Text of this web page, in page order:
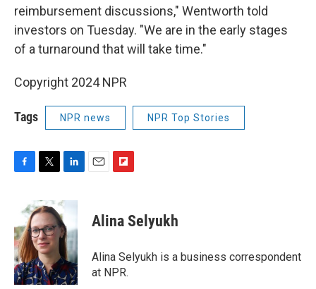
reimbursement discussions," Wentworth told
investors on Tuesday. "We are in the early stages
of a turnaround that will take time."
Copyright 2024 NPR
Tags NPR news NPR Top Stories
b
o
o
k
i
t
t
e
r
n
k
e
d
I
n
p
b
a
r
d
Alina Selyukh
Alina Selyukh is a business correspondent
at NPR.